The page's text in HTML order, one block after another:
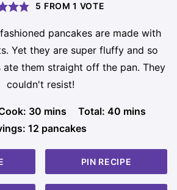
5 FROM 1 VOTE
pancakes are made with
Yet they are super fluffy and so
them straight off the pan. They
couldn't resist!
30minutes
mins Total:40 minutes
mins
12 pancakes
PIN RECIPE